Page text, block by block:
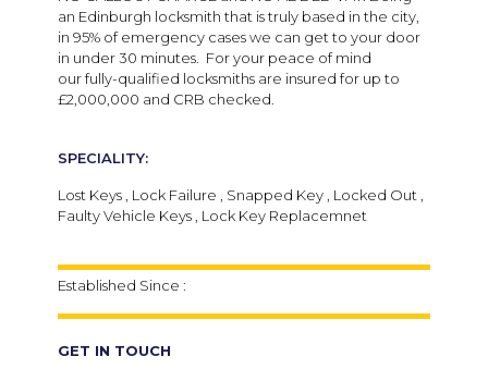
an Edinburgh locksmith that is truly based in the city,
in 95% of emergency cases we can get to your door
in under 30 minutes. For your peace of mind
our fully-qualified locksmiths are insured for up to
£2,000,000 and CRB checked.
SPECIALITY:
Lost Keys , Lock Failure , Snapped Key , Locked Out ,
Faulty Vehicle Keys , Lock Key Replacemnet
Established Since :
GET IN TOUCH